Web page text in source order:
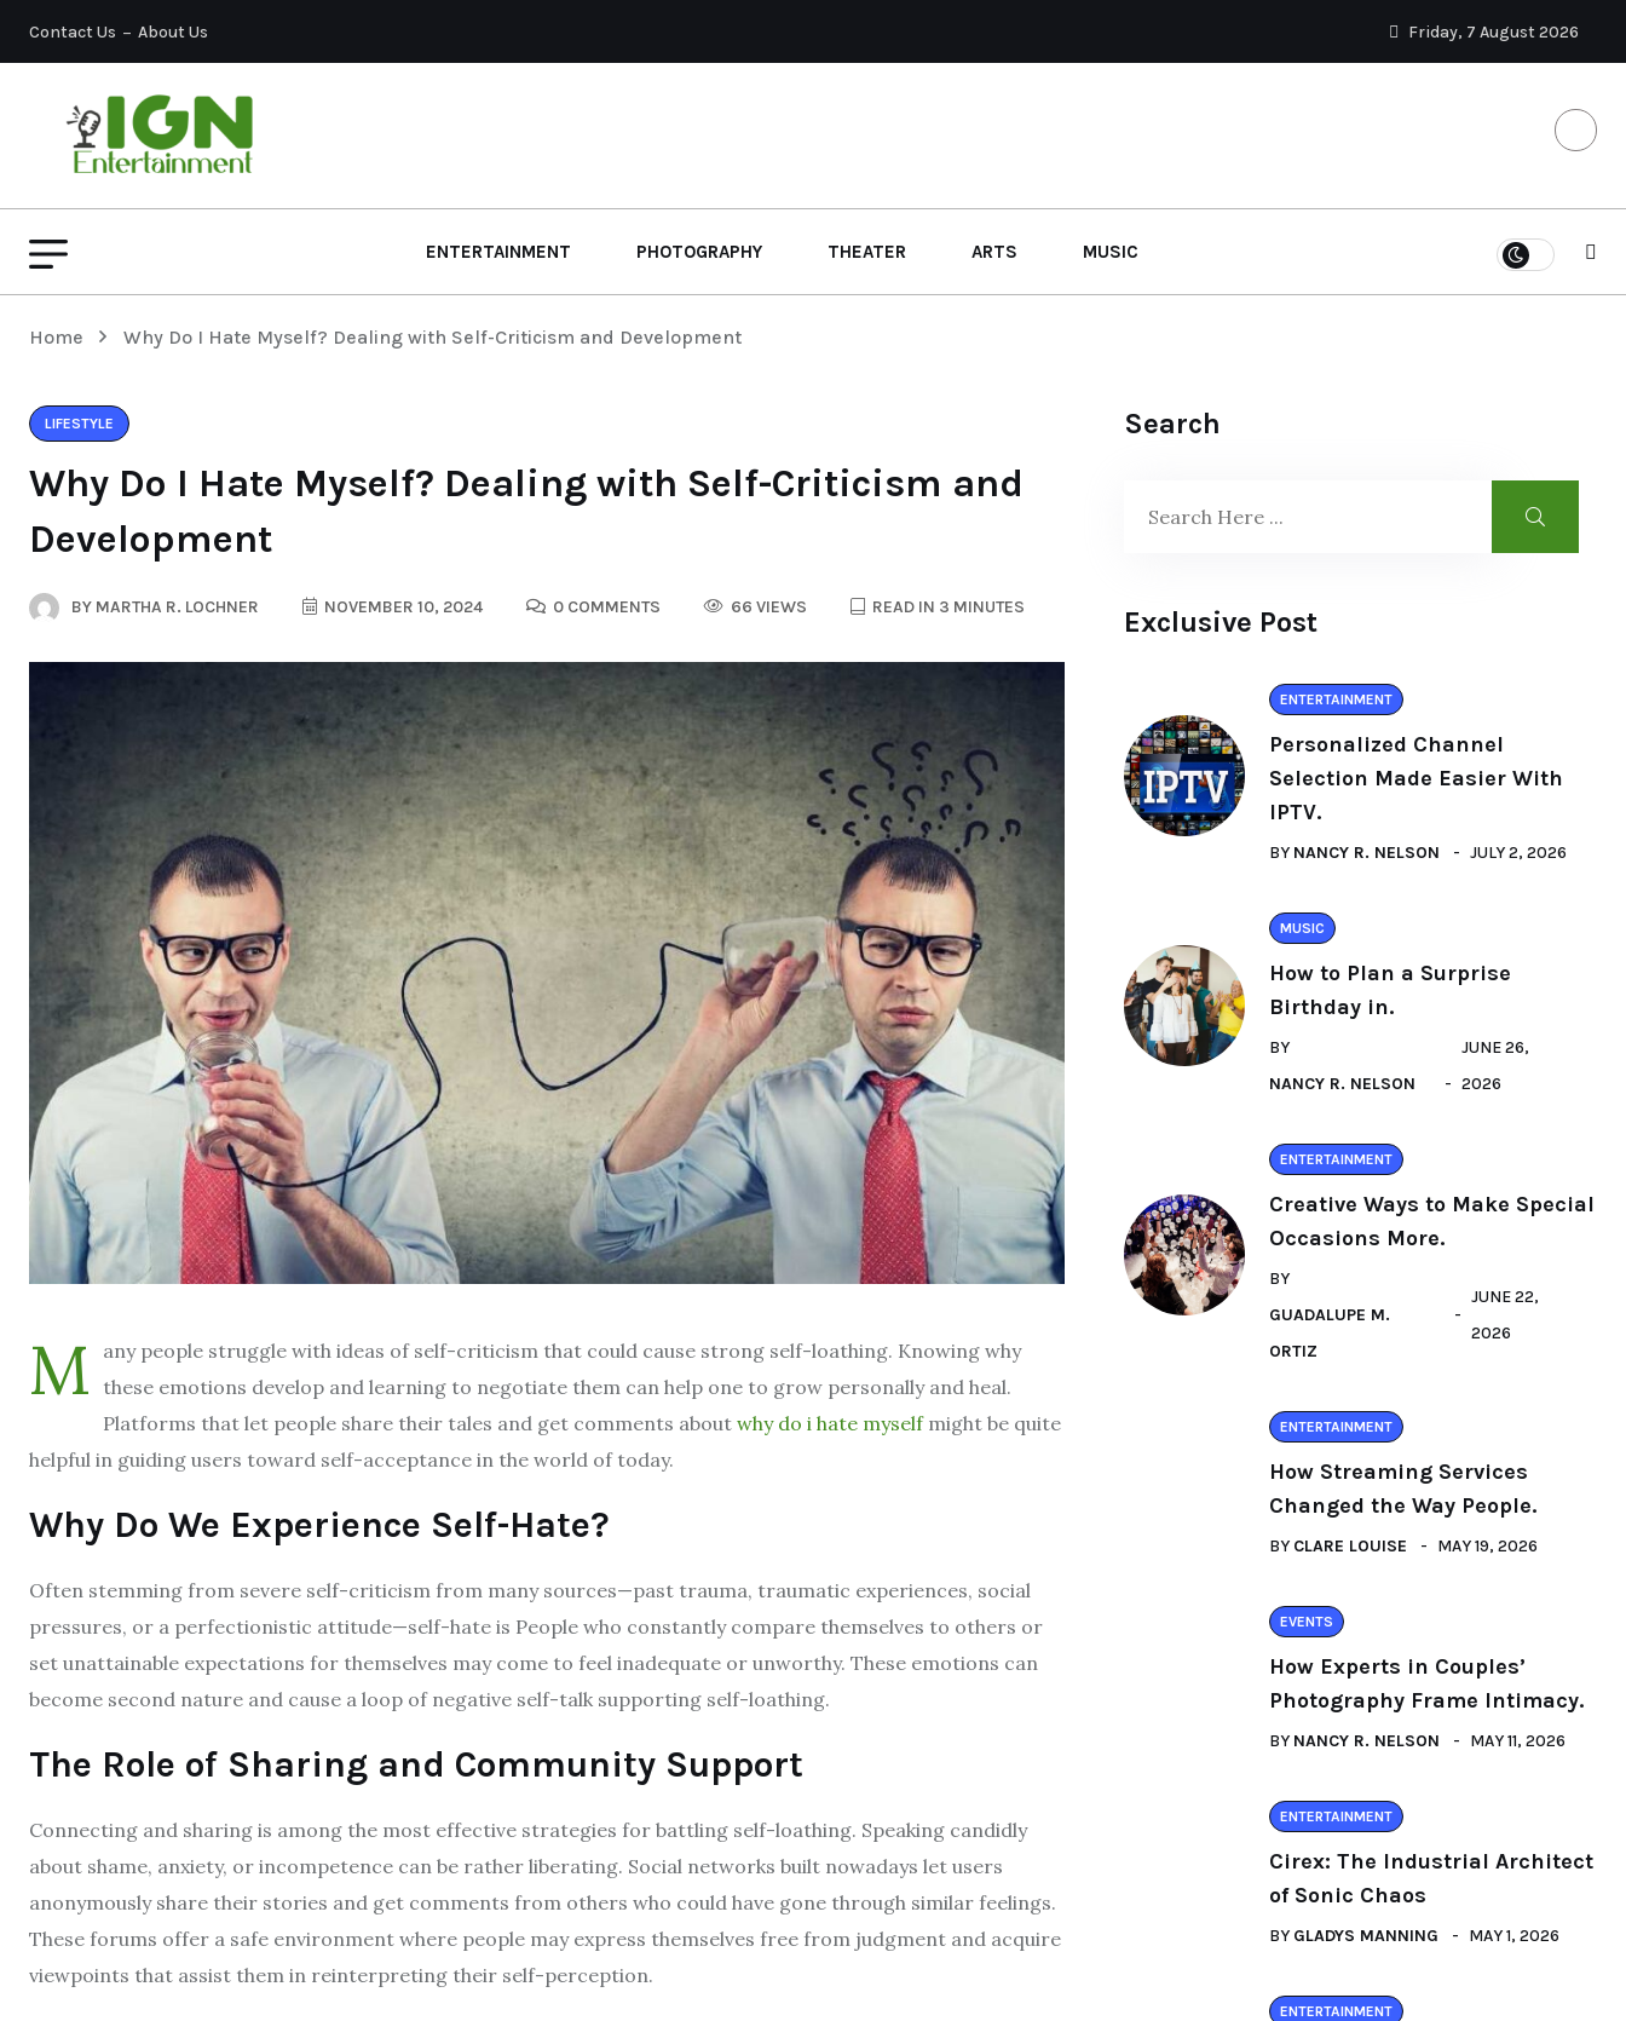
Contact Us About Us Friday, 7 August 2026
ENTERTAINMENT PHOTOGRAPHY THEATER ARTS MUSIC
Home Why Do I Hate Myself? Dealing with Self-Criticism and Development
LIFESTYLE
Why Do I Hate Myself? Dealing with Self-Criticism and
Development
BY MARTHA R. LOCHNER NOVEMBER 10, 2024 0 COMMENTS 66 VIEWS READ IN 3 MINUTES
M
any people struggle with ideas of self-criticism that could cause strong self-loathing. Knowing why
these emotions develop and learning to negotiate them can help one to grow personally and heal.
Platforms that let people share their tales and get comments about why do i hate myselfmight be quite
helpful in guiding users toward self-acceptance in the world of today.
Why Do We Experience Self-Hate?
Often stemming from severe self-criticism from many sources—past trauma, traumatic experiences, social
pressures, or a perfectionistic attitude—self-hate is People who constantly compare themselves to others or
set unattainable expectations for themselves may come to feel inadequate or unworthy. These emotions can
become second nature and cause a loop of negative self-talk supporting self-loathing.
The Role of Sharing and Community Support
Connecting and sharing is among the most effective strategies for battling self-loathing. Speaking candidly
about shame, anxiety, or incompetence can be rather liberating. Social networks built nowadays let users
anonymously share their stories and get comments from others who could have gone through similar feelings.
These forums offer a safe environment where people may express themselves free from judgment and acquire
viewpoints that assist them in reinterpreting their self-perception.
Search
Exclusive Post
ENTERTAINMENT
Personalized Channel
Selection Made Easier With
IPTV.
BY NANCY R. NELSON JULY 2, 2026
MUSIC
How to Plan a Surprise
Birthday in.
BY
NANCY R. NELSON
JUNE 26,
2026
ENTERTAINMENT
Creative Ways to Make Special
Occasions More.
BY
GUADALUPE M.
ORTIZ
JUNE 22,
2026
ENTERTAINMENT
How Streaming Services
Changed the Way People.
BY CLARE LOUISE MAY 19, 2026
EVENTS
How Experts in Couples’
Photography Frame Intimacy.
BY NANCY R. NELSON MAY 11, 2026
ENTERTAINMENT
Cirex: The Industrial Architect
of Sonic Chaos
BY GLADYS MANNING MAY 1, 2026
ENTERTAINMENT